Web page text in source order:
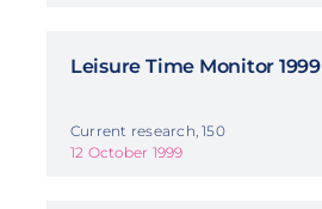
Leisure Time Monitor 1999
Current research, 150
12 October 1999